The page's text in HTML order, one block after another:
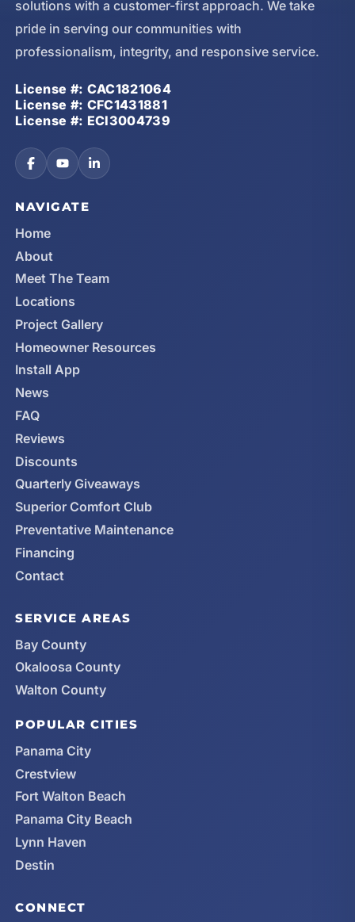
solutions with a customer-first approach. We take
pride in serving our communities with
professionalism, integrity, and responsive service.
License #: CAC1821064
License #: CFC1431881
License #: ECI3004739
NAVIGATE
Home
About
Meet The Team
Locations
Project Gallery
Homeowner Resources
Install App
News
FAQ
Reviews
Discounts
Quarterly Giveaways
Superior Comfort Club
Preventative Maintenance
Financing
Contact
SERVICE AREAS
Bay County
Okaloosa County
Walton County
POPULAR CITIES
Panama City
Crestview
Fort Walton Beach
Panama City Beach
Lynn Haven
Destin
CONNECT